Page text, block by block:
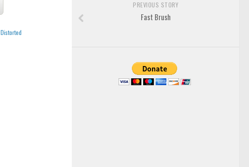
Distorted
PREVIOUS STORY
Fast Brush